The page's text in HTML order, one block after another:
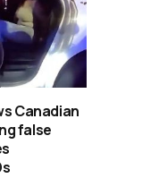
Canadian
false